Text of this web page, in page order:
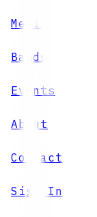
Media
Bands
Events
About
Contact
Sign In